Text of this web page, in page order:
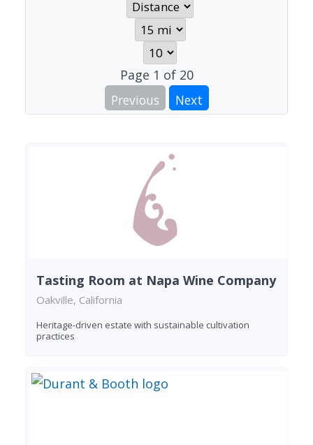
Page 1 of 20
Previous
Next
Tasting Room at Napa Wine Company
Oakville, California
Heritage-driven estate with sustainable cultivation
practices